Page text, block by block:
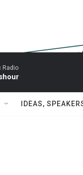
Radio
IDEAS,